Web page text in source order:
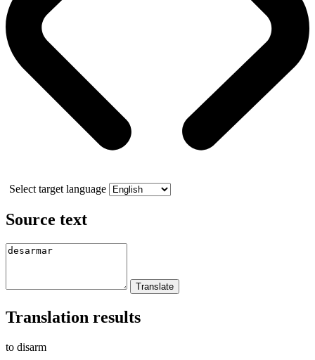
Select target language
Source text
Translation results
to disarm